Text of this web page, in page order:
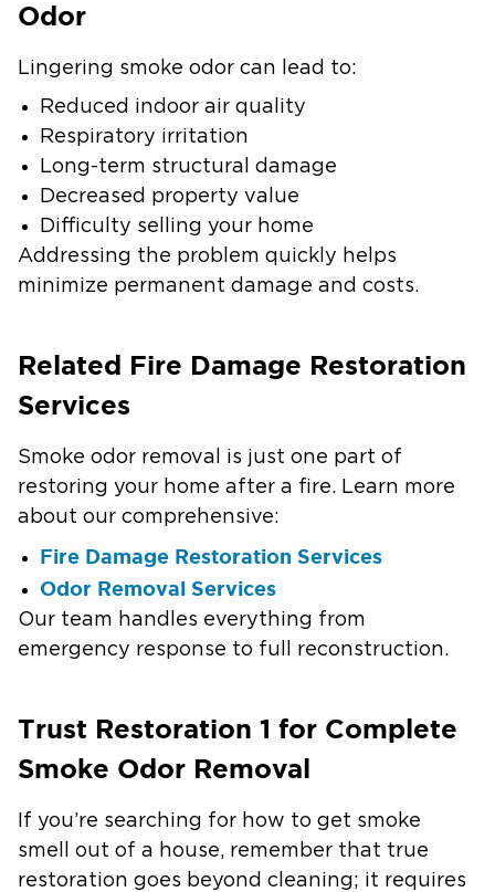
Odor
Lingering smoke odor can lead to:
Reduced indoor air quality
Respiratory irritation
Long-term structural damage
Decreased property value
Difficulty selling your home
Addressing the problem quickly helps
minimize permanent damage and costs.
Related Fire Damage Restoration
Services
Smoke odor removal is just one part of
restoring your home after a fire. Learn more
about our comprehensive:
Fire Damage Restoration Services
Odor Removal Services
Our team handles everything from
emergency response to full reconstruction.
Trust Restoration 1 for Complete
Smoke Odor Removal
If you’re searching for how to get smoke
smell out of a house, remember that true
restoration goes beyond cleaning; it requires